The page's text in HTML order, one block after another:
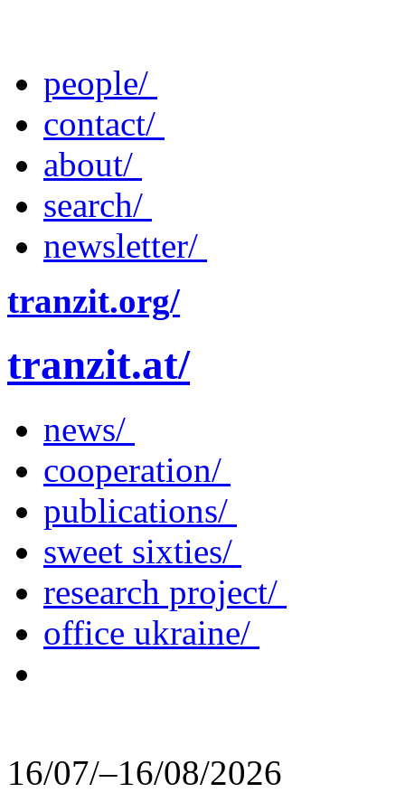
people/
contact/
about/
search/
newsletter/
tranzit.org/
tranzit.at/
news/
cooperation/
publications/
sweet sixties/
research project/
office ukraine/
16/07/–16/08/2026